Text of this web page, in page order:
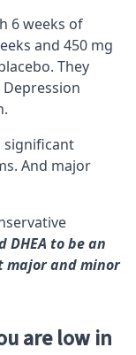
6 weeks of
and 450 mg
They
significant
And major
DHEA to be an
major and minor
are low in